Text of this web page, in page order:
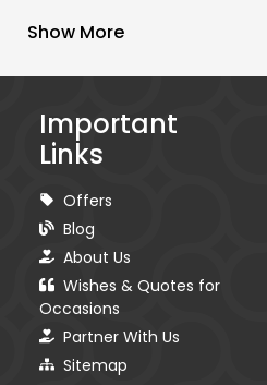
Show More
Important
Links
Offers
Blog
About Us
Wishes & Quotes for
Occasions
Partner With Us
Sitemap